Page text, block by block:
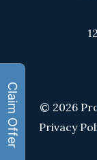
© 2026
Privacy